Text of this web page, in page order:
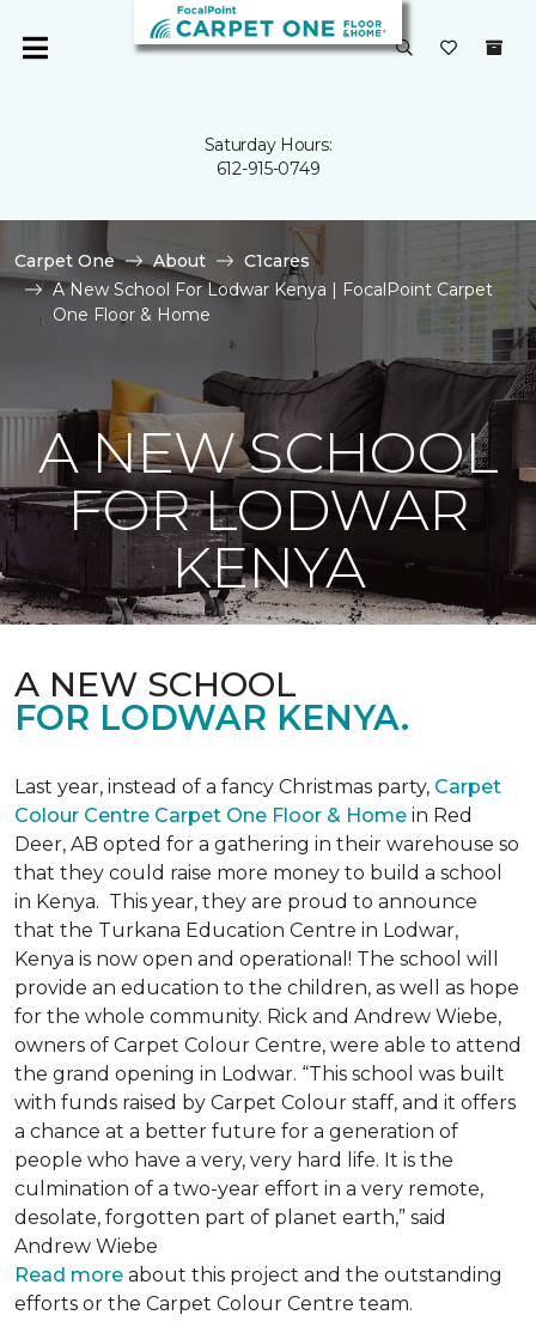
Saturday Hours:
612-915-0749
Carpet One About
C1cares
A New School For Lodwar Kenya | FocalPoint Carpet
One Floor & Home
A NEW SCHOOL
FOR LODWAR
KENYA
A NEW SCHOOL
FOR LODWAR KENYA.
Last year, instead of a fancy Christmas party, Carpet
Colour Centre Carpet One Floor & Home in Red
Deer, AB opted for a gathering in their warehouse so
that they could raise more money to build a school
in Kenya. This year, they are proud to announce
that the Turkana Education Centre in Lodwar,
Kenya is now open and operational! The school will
provide an education to the children, as well as hope
for the whole community. Rick and Andrew Wiebe,
owners of Carpet Colour Centre, were able to attend
the grand opening in Lodwar. “This school was built
with funds raised by Carpet Colour staff, and it offers
a chance at a better future for a generation of
people who have a very, very hard life. It is the
culmination of a two-year effort in a very remote,
desolate, forgotten part of planet earth,” said
Andrew Wiebe
Read more about this project and the outstanding
efforts or the Carpet Colour Centre team.